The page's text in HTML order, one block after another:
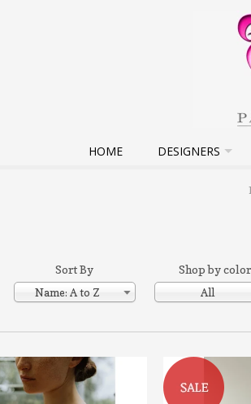
HOME DESIGNERS
Sort By
Name: A to Z
Shop by color
All